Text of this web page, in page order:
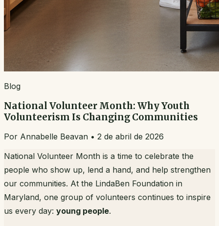
Blog
National Volunteer Month: Why Youth
Volunteerism Is Changing Communities
Por Annabelle Beavan • 2 de abril de 2026
National Volunteer Month is a time to celebrate the
people who show up, lend a hand, and help strengthen
our communities. At the LindaBen Foundation in
Maryland, one group of volunteers continues to inspire
us every day: young people.